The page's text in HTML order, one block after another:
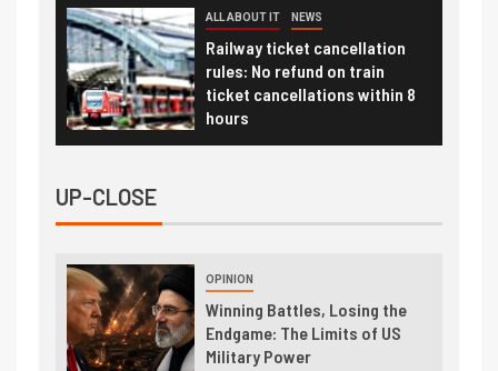
ALL ABOUT IT NEWS
Railway ticket cancellation
rules: No refund on train
ticket cancellations within 8
hours
UP-CLOSE
OPINION
Winning Battles, Losing the
Endgame: The Limits of US
Military Power